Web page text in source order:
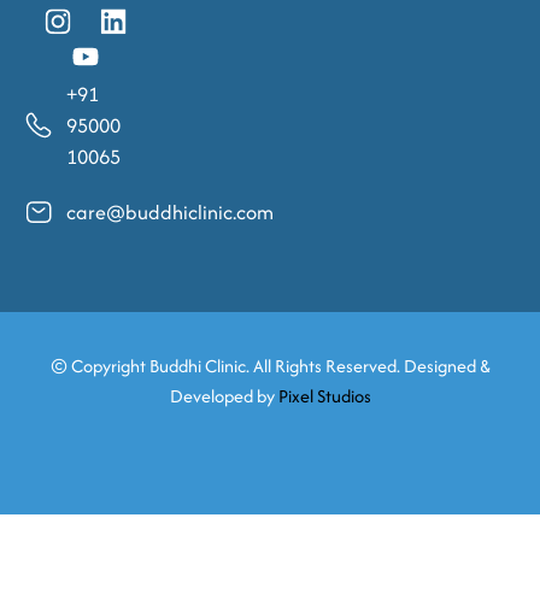
+91
95000
10065
care@buddhiclinic.com
© CopyrightBuddhi Clinic. All Rights Reserved. Designed &
Developed byPixel Studios